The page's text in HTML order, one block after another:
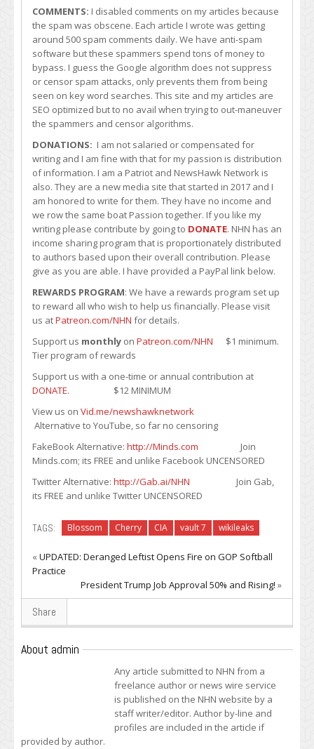
COMMENTS: I disabled comments on my articles because
the spam was obscene. Each article I wrote was getting
around 500 spam comments daily. We have anti-spam
software but these spammers spend tons of money to
bypass. I guess the Google algorithm does not suppress
or censor spam attacks, only prevents them from being
seen on key word searches. This site and my articles are
SEO optimized but to no avail when trying to out-maneuver
the spammers and censor algorithms.
DONATIONS: I am not salaried or compensated for
writing and I am fine with that for my passion is distribution
of information. I am a Patriot and NewsHawk Network is
also. They are a new media site that started in 2017 and I
am honored to write for them. They have no income and
we row the same boat Passion together. If you like my
writing please contribute by going to DONATE. NHN has an
income sharing program that is proportionately distributed
to authors based upon their overall contribution. Please
give as you are able. I have provided a PayPal link below.
REWARDS PROGRAM: We have a rewards program set up
to reward all who wish to help us financially. Please visit
us atPatreon.com/NHN for details.
Support us monthly on Patreon.com/NHN $1 minimum.
Tier program of rewards
Support us with a one-time or annual contribution at
DONATE. $12 MINIMUM
View us on Vid.me/newshawknetwork
Alternative to YouTube, so far no censoring
FakeBook Alternative: http://Minds.com Join
Minds.com; its FREE and unlike Facebook UNCENSORED
Twitter Alternative: http://Gab.ai/NHN Join Gab,
its FREE and unlike Twitter UNCENSORED
TAGS: Blossom Cherry CIA vault 7 wikileaks
«UPDATED: Deranged Leftist Opens Fire on GOP Softball
Practice
President Trump Job Approval 50% and Rising! »
Share
About admin
Any article submitted to NHN from a
freelance author or news wire service
is published on the NHN website by a
staff writer/editor. Author by-line and
profiles are included in the article if
provided by author.